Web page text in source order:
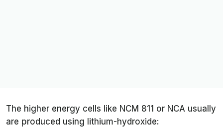
The higher energy cells like NCM 811 or NCA usually
are produced using lithium-hydroxide: